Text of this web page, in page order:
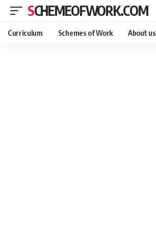
SCHEMEOFWORK.COM
Curriculum Schemes of Work About us